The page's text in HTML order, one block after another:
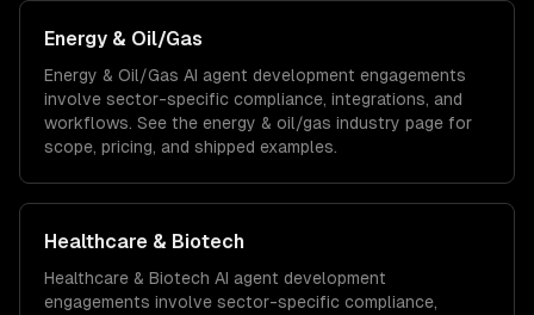
Energy & Oil/Gas
Energy & Oil/Gas AI agent development engagements
involve sector-specific compliance, integrations, and
workflows. See the energy & oil/gas industry page for
scope, pricing, and shipped examples.
Healthcare & Biotech
Healthcare & Biotech AI agent development
engagements involve sector-specific compliance,